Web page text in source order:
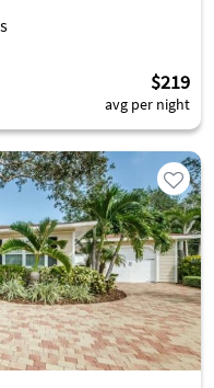
$219
avg per night